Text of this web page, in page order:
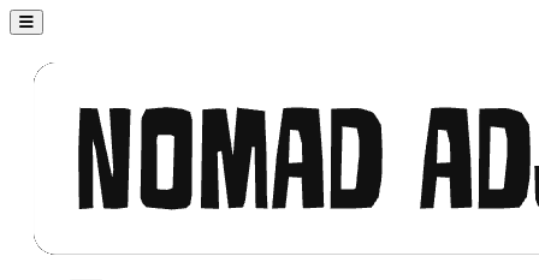
Nomad Adjacent, home